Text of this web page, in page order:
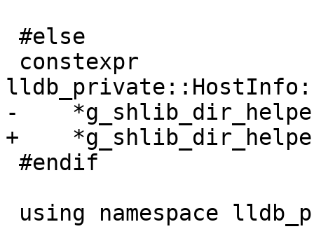
-
+